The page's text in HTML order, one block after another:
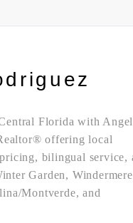
Florida with
offering local
bilingual service,
Garden,
Montverde, and